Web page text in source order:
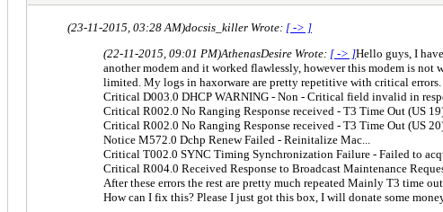
(23-11-2015, 03:28 AM)docsis_killer Wrote: [ -> ]
(22-11-2015, 09:01 PM)AthenasDesire Wrote: [ -> ]Hello guys, I
another modem and it worked flawlessly, however this modem is
limited. My logs in haxorware are pretty repetitive with critical errors.
Critical D003.0 DHCP WARNING - Non - Critical field invalid in
Critical R002.0 No Ranging Response received - T3 Time Out (US
Critical R002.0 No Ranging Response received - T3 Time Out (US
Notice M572.0 Dchp Renew Failed - Reinitalize Mac...
Critical T002.0 SYNC Timing Synchronization Failure - Failed to
Critical R004.0 Received Response to Broadcast Maintenance
After these errors the rest are pretty much repeated Mainly T3 time
How can I fix this? Please I just got this box, I will donate some